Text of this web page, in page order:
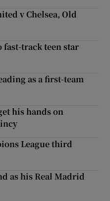
v Chelsea, Old
fast-track teen star
as a first-team
his hands on
League third
as his Real Madrid